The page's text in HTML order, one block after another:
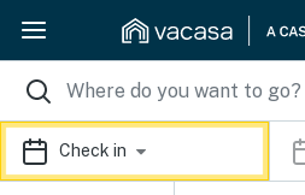
Check in